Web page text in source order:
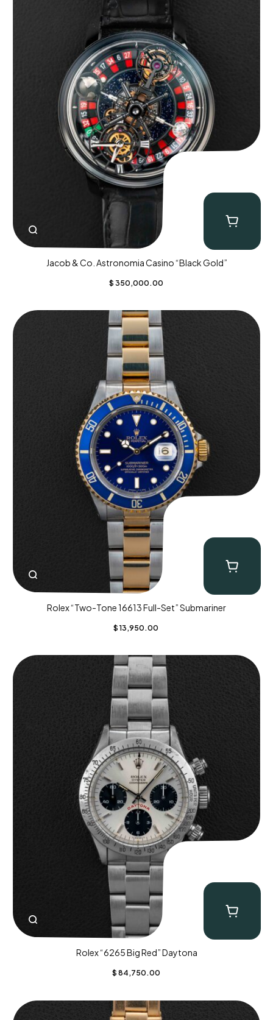
Jacob & Co. Astronomia Casino “Black Gold”
$ 350,000.00
Rolex “Two-Tone 16613 Full-Set” Submariner
$ 13,950.00
Rolex “6265 Big Red” Daytona
$ 84,750.00